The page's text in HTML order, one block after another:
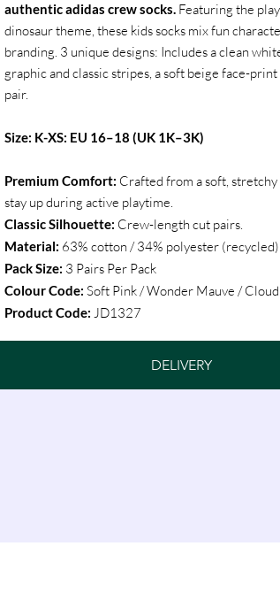
authentic adidas crew socks. Featuring the
dinosaur theme, these kids socks mix fun
branding. 3 unique designs: Includes a clean
graphic and classic stripes, a soft beige face-
pair.
Size: K-XS: EU 16–18 (UK 1K–3K)
Premium Comfort: Crafted from a soft,
stay up during active playtime.
Classic Silhouette: Crew-length cut pairs.
Material: 63% cotton / 34% polyester
Pack Size: 3 Pairs Per Pack
Colour Code: Soft Pink / Wonder Mauve /
Product Code: JD1327
DELIVERY